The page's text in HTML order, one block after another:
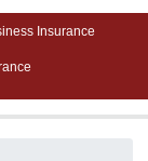
Insurance